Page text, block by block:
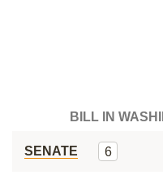
BILL IN
SENATE 6